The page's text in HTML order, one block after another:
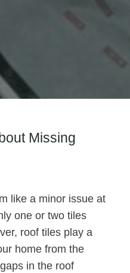
Missing
like a minor issue at
one or two tiles
roof tiles play a
home from the
in the roof